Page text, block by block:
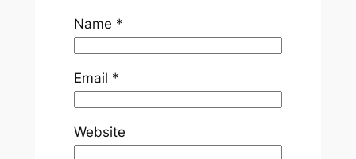
Name *
Email *
Website